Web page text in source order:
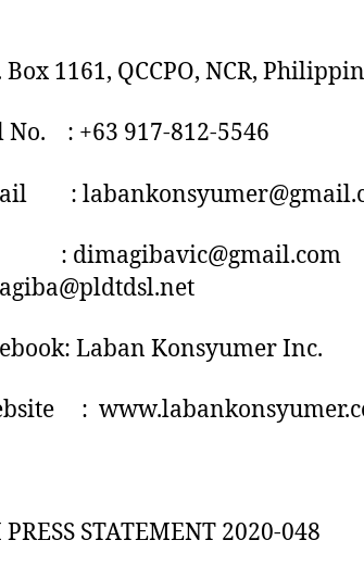
Box 1161, QCCPO, NCR,
No. : +63 917-812-5546
:
Laban Konsyumer Inc.
:
STATEMENT 2020-048